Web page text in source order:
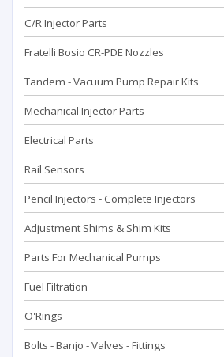
C/R Injector Parts
Fratelli Bosio CR-PDE Nozzles
Tandem - Vacuum Pump Repaır Kits
Mechanical Injector Parts
Electrical Parts
Rail Sensors
Pencil Injectors - Complete Injectors
Adjustment Shims & Shim Kits
Parts For Mechanical Pumps
Fuel Filtration
O'Rings
Bolts - Banjo - Valves - Fittings